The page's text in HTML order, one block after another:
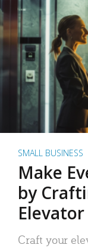
SMALL BUSINESS
Make
by
Craft your